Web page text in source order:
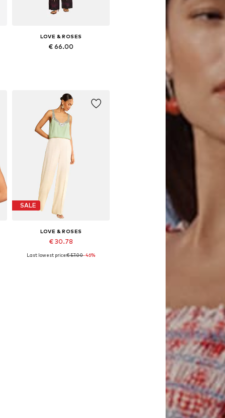
LOVE & ROSES
€ 66.00
SALE
LOVE & ROSES
€ 30.78
Available sizes: S, M
Last lowest price:€ 57.00-46%